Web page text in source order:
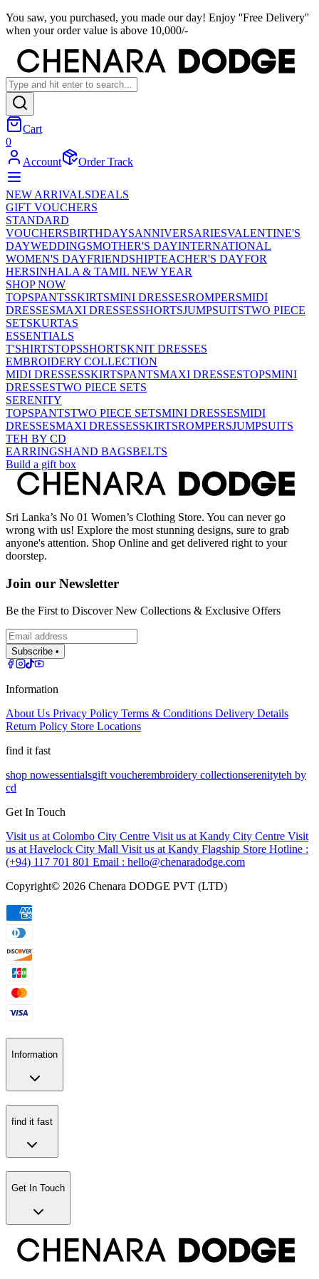
You saw, you purchased, you made our day! Enjoy ''Free Delivery''
when your order value is above 10,000/-
Cart
0
Account
Order Track
NEW ARRIVALSDEALS
GIFT VOUCHERS
STANDARD
VOUCHERSBIRTHDAYSANNIVERSARIESVALENTINE'S
DAYWEDDINGSMOTHER'S DAYINTERNATIONAL
WOMEN'S DAYFRIENDSHIPTEACHER'S DAYFOR
HERSINHALA & TAMIL NEW YEAR
SHOP NOW
TOPSPANTSSKIRTSMINI DRESSESROMPERSMIDI
DRESSESMAXI DRESSESSHORTSJUMPSUITSTWO PIECE
SETSKURTAS
ESSENTIALS
T'SHIRTSTOPSSHORTSKNIT DRESSES
EMBROIDERY COLLECTION
MIDI DRESSESSKIRTSPANTSMAXI DRESSESTOPSMINI
DRESSESTWO PIECE SETS
SERENITY
TOPSPANTSTWO PIECE SETSMINI DRESSESMIDI
DRESSESMAXI DRESSESSKIRTSROMPERSJUMPSUITS
TEH BY CD
EARRINGSHAND BAGSBELTS
Build a gift box
Sri Lanka’s No 01 Women’s Clothing Store. You can never go
wrong with us! Explore the most stunning designs, sure to grab
anyone's attention. Shop Online and get delivered right to your
doorstep.
Join our Newsletter
Be the First to Discover New Collections & Exclusive Offers
Subscribe •
Information
About Us Privacy Policy Terms & Conditions Delivery Details
Return Policy Store Locations
find it fast
shop nowessentialsgift voucherembroidery collectionserenityteh by
cd
Get In Touch
Visit us at Colombo City Centre Visit us at Kandy City Centre Visit
us at Havelock City Mall Visit us at Kandy Flagship Store Hotline :
(+94) 117 701 801 Email : hello@chenaradodge.com
Copyright© 2026 Chenara DODGE PVT (LTD)
Information
find it fast
Get In Touch